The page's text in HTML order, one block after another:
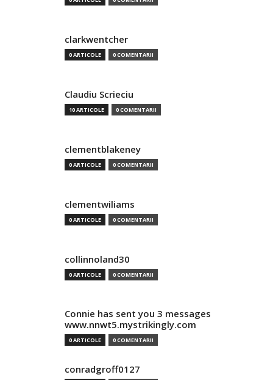
clarkwentcher
0 ARTICOLE 0 COMENTARII
Claudiu Scrieciu
10 ARTICOLE 0 COMENTARII
clementblakeney
0 ARTICOLE 0 COMENTARII
clementwiliams
0 ARTICOLE 0 COMENTARII
collinnoland30
0 ARTICOLE 0 COMENTARII
Connie has sent you 3 messages
www.nnwt5.mystrikingly.com
0 ARTICOLE 0 COMENTARII
conradgroff0127